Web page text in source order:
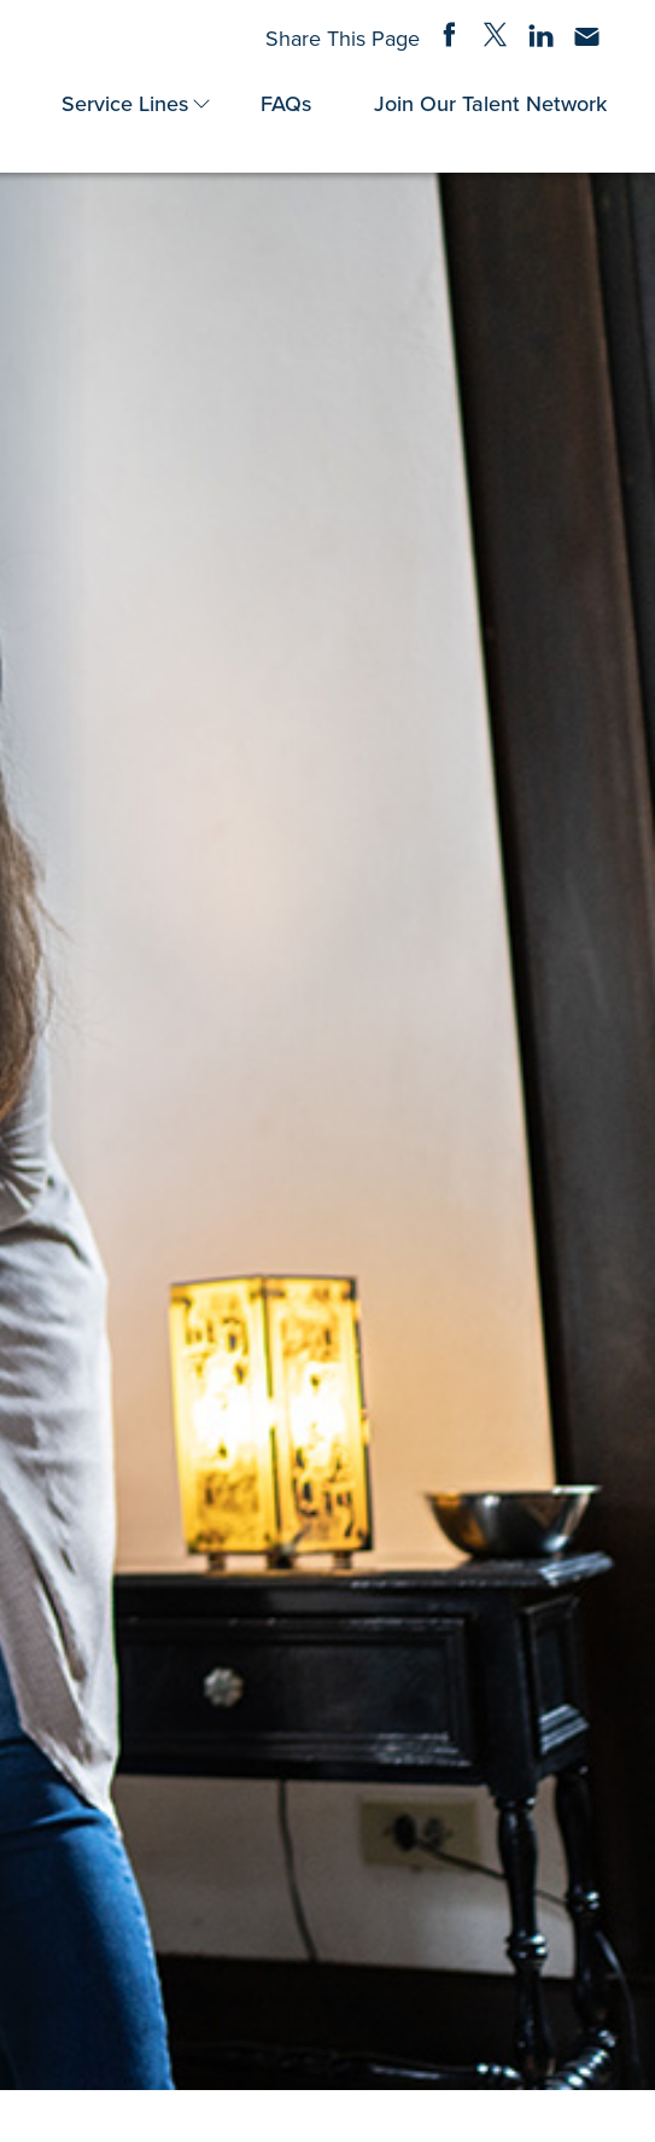
Service Lines FAQs Join Our Talent Network
Share This Page Share on Facebook
Share on Twitter
Share onShare via